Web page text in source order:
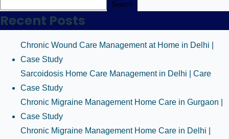
Search
Recent Posts
Chronic Wound Care Management at Home in Delhi |
Case Study
Sarcoidosis Home Care Management in Delhi | Care
Case Study
Chronic Migraine Management Home Care in Gurgaon |
Case Study
Chronic Migraine Management Home Care in Delhi |